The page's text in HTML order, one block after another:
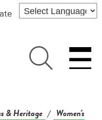
& Heritage / Women's